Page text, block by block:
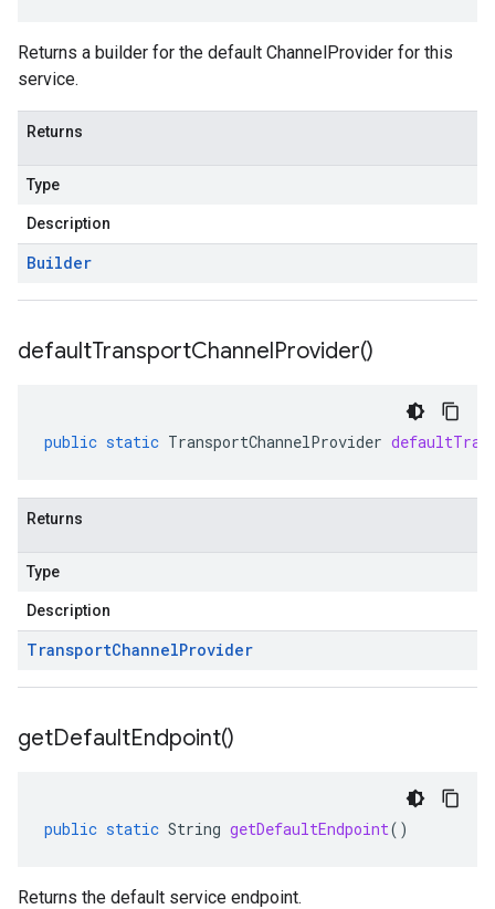
Returns a builder for the default ChannelProvider for this
service.
Returns
Type
Description
Builder
defaultTransportChannelProvider()
public static TransportChannelProvider
Returns
Type
Description
TransportChannelProvider
getDefaultEndpoint()
public static String getDefaultEndpoint()
Returns the default service endpoint.